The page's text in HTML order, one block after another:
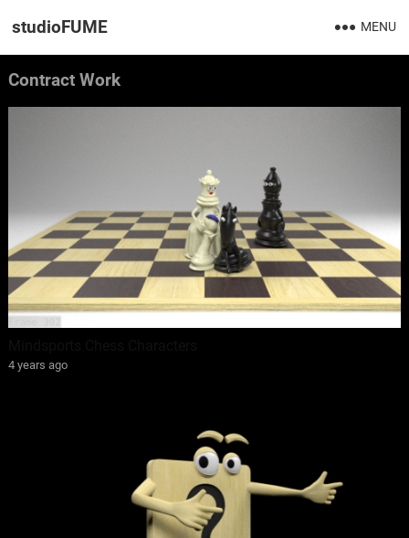
studioFUME MENU
Contract Work
4 years ago